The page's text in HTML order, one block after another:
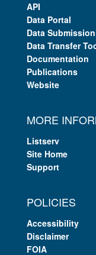
API
Data Portal
Data
Data Transfer
Documentation
Publications
Website
MORE
Listserv
Site Home
Support
POLICIES
Accessibility
Disclaimer
FOIA